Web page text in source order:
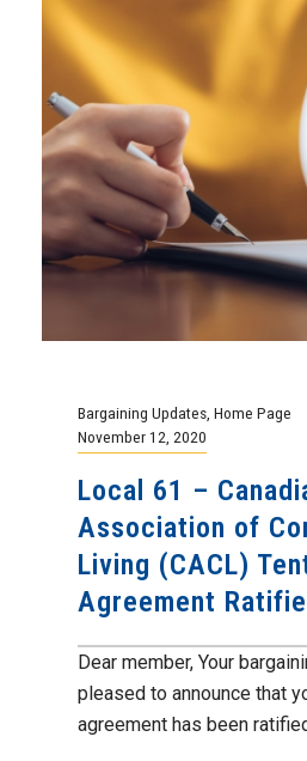
Bargaining Updates, Home Page
November 12, 2020
Local 61 –
Association of
Living (CACL)
Agreement
Dear member, Your
pleased to announce that
agreement has been